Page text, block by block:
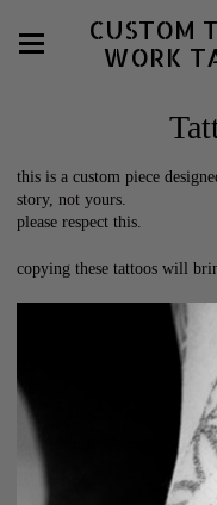
CUSTOM
WORK
this is a custom piece
story, not yours.
please respect this.
copying these tattoos will